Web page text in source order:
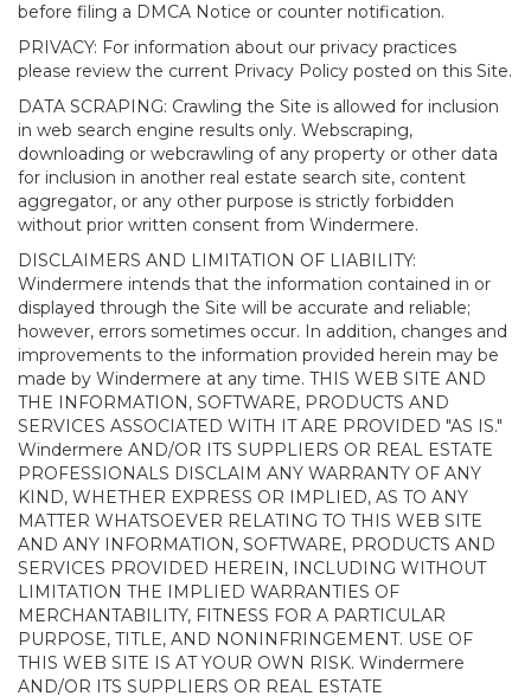
before filing a DMCA Notice or counter notification.
PRIVACY: For information about our privacy practices
please review the current Privacy Policy posted on this Site.
DATA SCRAPING: Crawling the Site is allowed for inclusion
in web search engine results only. Webscraping,
downloading or webcrawling of any property or other data
for inclusion in another real estate search site, content
aggregator, or any other purpose is strictly forbidden
without prior written consent from Windermere.
DISCLAIMERS AND LIMITATION OF LIABILITY:
Windermere intends that the information contained in or
displayed through the Site will be accurate and reliable;
however, errors sometimes occur. In addition, changes and
improvements to the information provided herein may be
made by Windermere at any time. THIS WEB SITE AND
THE INFORMATION, SOFTWARE, PRODUCTS AND
SERVICES ASSOCIATED WITH IT ARE PROVIDED "AS IS."
Windermere AND/OR ITS SUPPLIERS OR REAL ESTATE
PROFESSIONALS DISCLAIM ANY WARRANTY OF ANY
KIND, WHETHER EXPRESS OR IMPLIED, AS TO ANY
MATTER WHATSOEVER RELATING TO THIS WEB SITE
AND ANY INFORMATION, SOFTWARE, PRODUCTS AND
SERVICES PROVIDED HEREIN, INCLUDING WITHOUT
LIMITATION THE IMPLIED WARRANTIES OF
MERCHANTABILITY, FITNESS FOR A PARTICULAR
PURPOSE, TITLE, AND NONINFRINGEMENT. USE OF
THIS WEB SITE IS AT YOUR OWN RISK. Windermere
AND/OR ITS SUPPLIERS OR REAL ESTATE